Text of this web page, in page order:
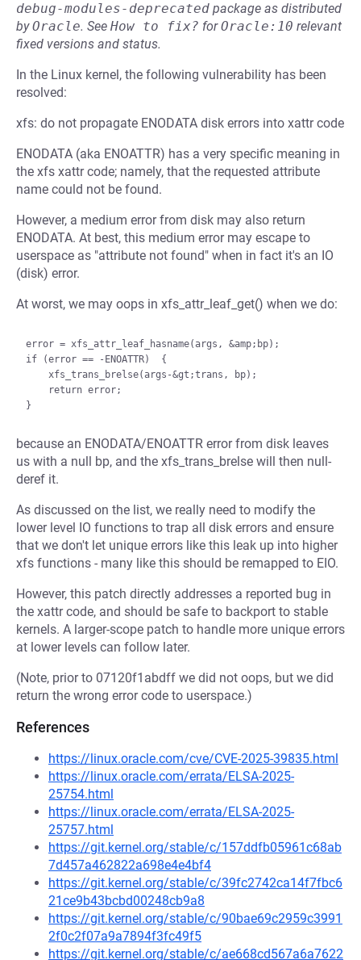
debug-modules-deprecated package as distributed
byOracle. See How to fix? forOracle:10 relevant
fixed versions and status.
In the Linux kernel, the following vulnerability has been
resolved:
xfs: do not propagate ENODATA disk errors into xattr code
ENODATA (aka ENOATTR) has a very specific meaning in
the xfs xattr code; namely, that the requested attribute
name could not be found.
However, a medium error from disk may also return
ENODATA. At best, this medium error may escape to
userspace as "attribute not found" when in fact it's an IO
(disk) error.
At worst, we may oops in xfs_attr_leaf_get() when we do:
error = xfs_attr_leaf_hasname(args, &amp;bp);
if (error == -ENOATTR)  {
because an ENODATA/ENOATTR error from disk leaves
us with a null bp, and the xfs_trans_brelse will then null-
deref it.
As discussed on the list, we really need to modify the
lower level IO functions to trap all disk errors and ensure
that we don't let unique errors like this leak up into higher
xfs functions - many like this should be remapped to EIO.
However, this patch directly addresses a reported bug in
the xattr code, and should be safe to backport to stable
kernels. A larger-scope patch to handle more unique errors
at lower levels can follow later.
(Note, prior to 07120f1abdff we did not oops, but we did
return the wrong error code to userspace.)
References
https://linux.oracle.com/cve/CVE-2025-39835.html
https://linux.oracle.com/errata/ELSA-2025-
25754.html
https://linux.oracle.com/errata/ELSA-2025-
25757.html
https://git.kernel.org/stable/c/157ddfb05961c68ab
7d457a462822a698e4e4bf4
https://git.kernel.org/stable/c/39fc2742ca14f7fbc6
21ce9b43bcbd00248cb9a8
https://git.kernel.org/stable/c/90bae69c2959c3991
2f0c2f07a9a7894f3fc49f5
https://git.kernel.org/stable/c/ae668cd567a6a7622